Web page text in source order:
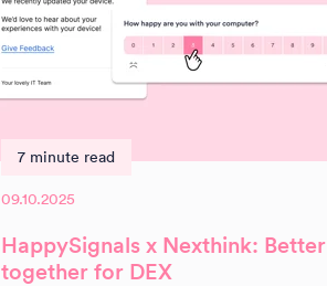
7 minute read
09.10.2025
HappySignals x Nexthink: Better
together for DEX